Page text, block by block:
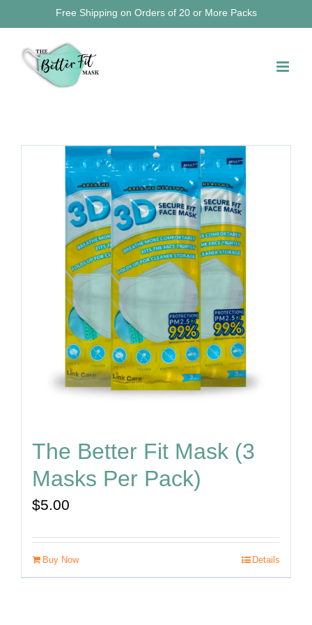
content
Free Shipping on Orders of 20 or More Packs
The Better Fit Mask (3
Masks Per Pack)
$5.00
Buy Now Details